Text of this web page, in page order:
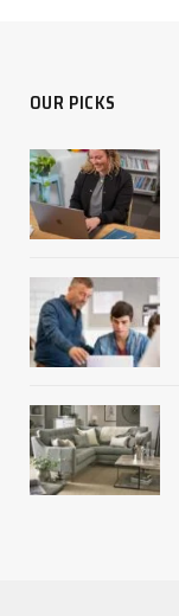
OUR PICKS